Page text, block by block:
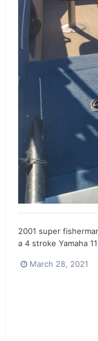
2001 super
a 4 stroke Yamaha
March 28, 2021